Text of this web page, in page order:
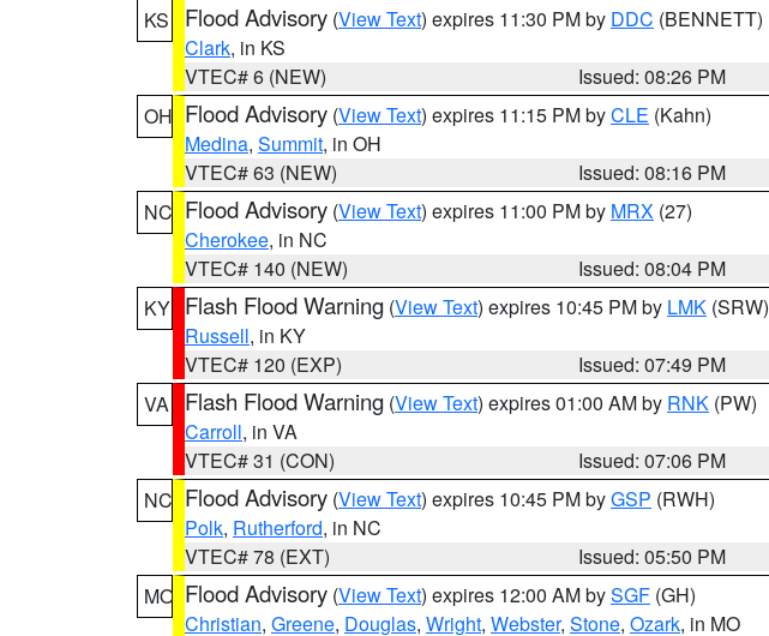
KS
Flood Advisory (View Text) expires 11:30 PM by DDC (BENNETT)
Clark, in KS
VTEC# 6 (NEW)
Issued: 08:26 PM
OH Flood Advisory (View Text) expires 11:15 PM byCLE (Kahn)
Medina, Summit, in OH
VTEC# 63 (NEW)
Issued: 08:16 PM
NC Flood Advisory (View Text) expires 11:00 PM by MRX (27)
Cherokee, in NC
VTEC# 140 (NEW)
Issued: 08:04 PM
KY Flash Flood Warning (View Text) expires 10:45 PM by LMK (SRW)
Russell, in KY
VTEC# 120 (EXP)
Issued: 07:49 PM
VA
Flash Flood Warning (View Text) expires 01:00 AM by RNK (PW)
Carroll, in VA
VTEC# 31 (CON)
Issued: 07:06 PM
NC Flood Advisory (View Text) expires 10:45 PM byGSP (RWH)
Polk, Rutherford, in NC
VTEC# 78 (EXT)
Issued: 05:50 PM
MO Flood Advisory (View Text) expires 12:00 AM bySGF (GH)
Christian, Greene, Douglas, Wright, Webster, Stone, Ozark, in MO